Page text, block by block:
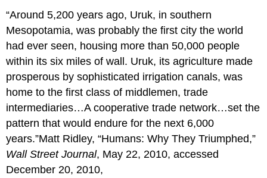
“Around 5,200 years ago, Uruk, in southern
Mesopotamia, was probably the first city the world
had ever seen, housing more than 50,000 people
within its six miles of wall. Uruk, its agriculture made
prosperous by sophisticated irrigation canals, was
home to the first class of middlemen, trade
intermediaries…A cooperative trade network…set the
pattern that would endure for the next 6,000
years.”Matt Ridley, “Humans: Why They Triumphed,”
Wall Street Journal, May 22, 2010, accessed
December 20, 2010,